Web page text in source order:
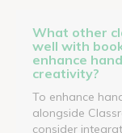
What other
well with
enhance
creativity?
To enhance
alongside
consider